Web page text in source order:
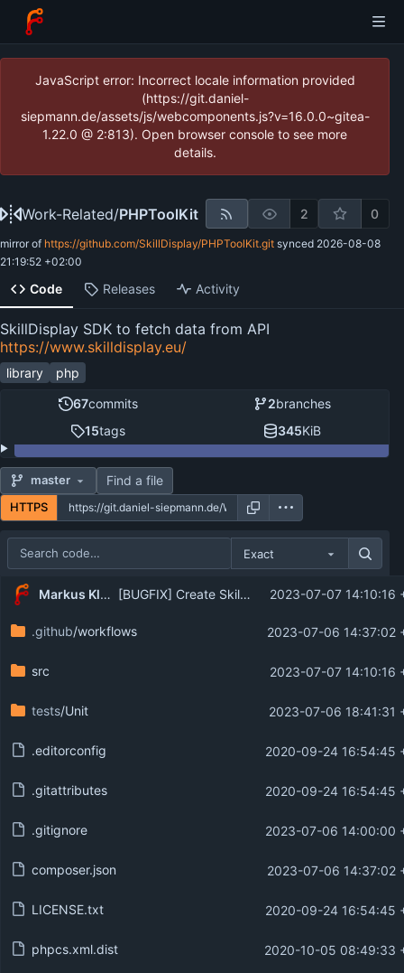
JavaScript error: Incorrect locale information provided
(https://git.daniel-
siepmann.de/assets/js/webcomponents.js?v=16.0.0~gitea-
1.22.0 @ 2:813). Open browser console to see more
details.
Work-Related/PHPToolKit 2 0
mirror of https://github.com/SkillDisplay/PHPToolKit.git synced 2026-08-08
21:19:52 +02:00
Code Releases Activity
SkillDisplay SDK to fetch data from API
https://www.skilldisplay.eu/
library php
67commits 2branches
15tags 345KiB
master Find a file
HTTPS
Exact
Repository files (latest commit first)
Filename
Latest commit message
Markus Klein [BUGFIX] Create SkillSet entity from array 2023-07-07 14:10:16
.github/workflows 2023-07-06 14:37:02
src 2023-07-07 14:10:16
tests/Unit 2023-07-06 18:41:31
.editorconfig 2020-09-24 16:54:45
.gitattributes 2020-09-24 16:54:45
.gitignore 2023-07-06 14:00:00
composer.json 2023-07-06 14:37:02
LICENSE.txt 2020-09-24 16:54:45
phpcs.xml.dist 2020-10-05 08:49:33